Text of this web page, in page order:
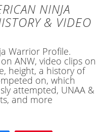
NINJA
& VIDEO
Warrior Profile.
ANW, video clips on
height, a history of
on, which
attempted, UNAA &
and more